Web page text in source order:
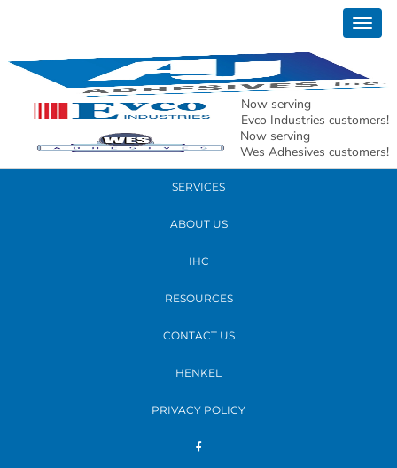
Now serving
Evco Industries customers!
Now serving
Wes Adhesives customers!
READ MORE
PRODUCTS
SERVICES
ABOUT US
IHC
RESOURCES
CONTACT US
HENKEL
PRIVACY POLICY